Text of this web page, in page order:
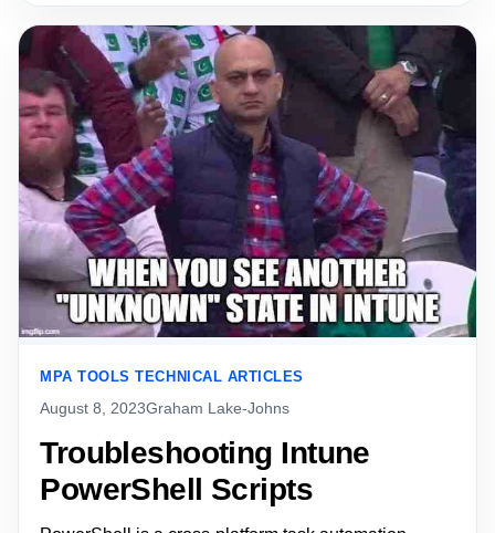
MPA TOOLS TECHNICAL ARTICLES
August 8, 2023Graham Lake-Johns
Troubleshooting Intune
PowerShell Scripts